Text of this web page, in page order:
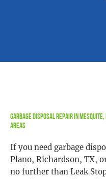
Garbage Disposal Repair In
Areas
If you need garbage
Plano, Richardson, TX,
no further than Leak